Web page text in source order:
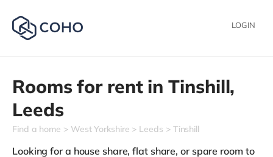
LOGIN
Rooms for rent inTinshill,
Leeds
Find a home West Yorkshire Leeds Tinshill
Looking for a house share, flat share, or spare room to